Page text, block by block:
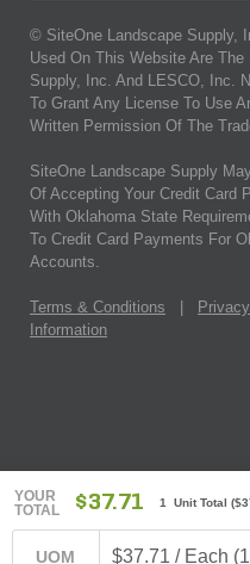
YOUR
TOTAL
$37.71 1 Unit Total (
UOM $37.71 / Each
© SiteOne Landscape Supply,
Used On This Website Are
Supply, Inc. And LESCO, Inc.
To Grant Any License To Use
Written Permission Of The
SiteOne Landscape Supply
Of Accepting Your Credit Card
With Oklahoma State
To Credit Card Payments For
Accounts.
Terms & Conditions
Information